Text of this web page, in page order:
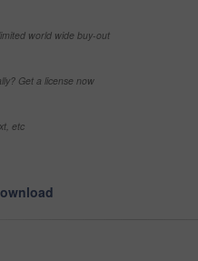
world wide buy-out
Get a license now
etc